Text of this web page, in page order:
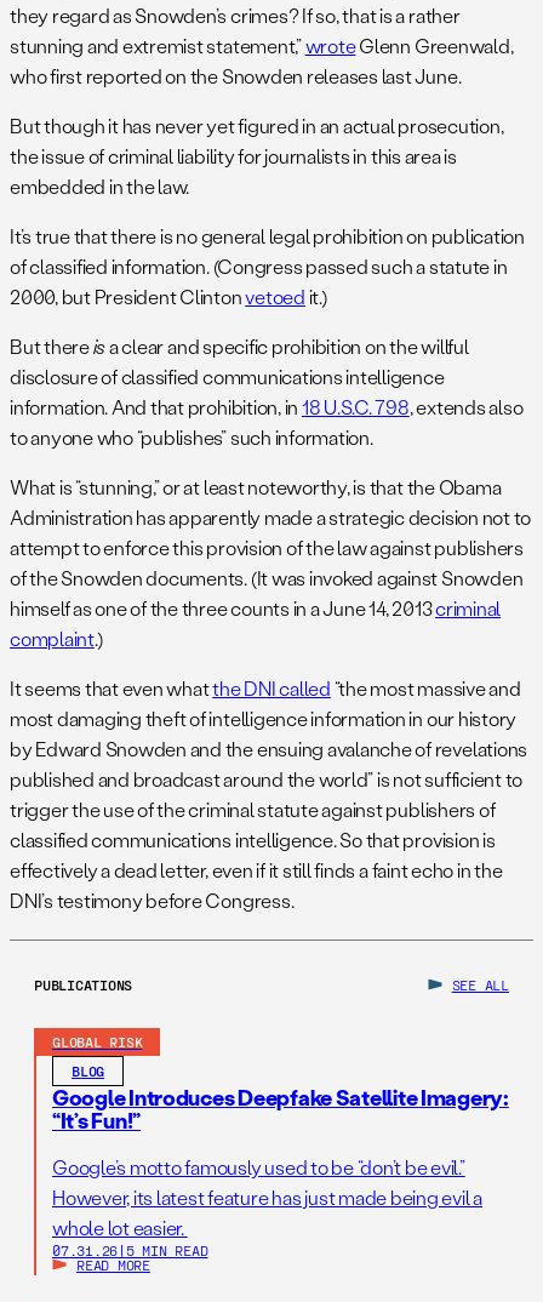
they regard as Snowden’s crimes? If so, that is a rather
stunning and extremist statement,”wroteGlenn Greenwald,
who first reported on the Snowden releases last June.
But though it has never yet figured in an actual prosecution,
the issue of criminal liability for journalists in this area is
embedded in the law.
It’s true that there is no general legal prohibition on publication
of classified information. (Congress passed such a statute in
2000, but President Clintonvetoedit.)
But thereisa clear and specific prohibition on the willful
disclosure of classified communications intelligence
information. And that prohibition, in18 U.S.C. 798, extends also
to anyone who “publishes” such information.
What is “stunning,” or at least noteworthy, is that the Obama
Administration has apparently made a strategic decision not to
attempt to enforce this provision of the law against publishers
of the Snowden documents. (It was invoked against Snowden
himself as one of the three counts in a June 14, 2013criminal
complaint.)
It seems that even whatthe DNI called “the most massive and
most damaging theft of intelligence information in our history
by Edward Snowden and the ensuing avalanche of revelations
published and broadcast around the world” is not sufficient to
trigger the use of the criminal statute against publishers of
classified communications intelligence. So that provision is
effectively a dead letter, even if it still finds a faint echo in the
DNI’s testimony before Congress.
PUBLICATIONS SEE ALL
GLOBAL RISK
BLOG
Google Introduces Deepfake Satellite Imagery:
“It’s Fun!”
Google’s motto famously used to be “don’t be evil.”
However, its latest feature has just made being evil a
whole lot easier.
07.31.26 | 5 MIN READ
READ MORE